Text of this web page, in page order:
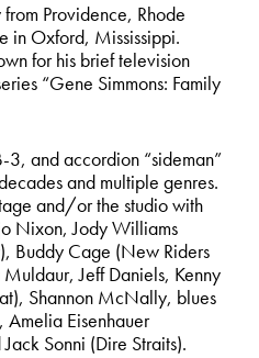
Providence, Rhode
in Oxford, Mississippi.
for his brief television
“Gene Simmons: Family
3, and accordion “sideman”
and multiple genres.
and/or the studio with
Nixon, Jody Williams
Buddy Cage (New Riders
Jeff Daniels, Kenny
Shannon McNally, blues
Eisenhauer
Sonni (Dire Straits).